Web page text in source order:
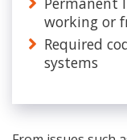
working or
Required
systems